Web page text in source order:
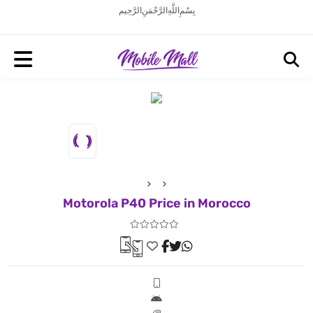
بِسْمِ اللَّهِ الرَّحْمَنِ الرَّحِيم
Motorola P40 Price in Morocco